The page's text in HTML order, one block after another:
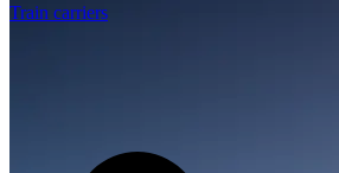
Train carriers